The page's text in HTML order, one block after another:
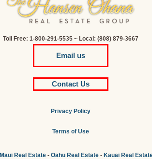
Toll Free: 1-800-291-5535 ~ Local: (808) 879-3667
Email us
Contact Us
Privacy Policy
Terms of Use
Maui Real Estate- Oahu Real Estate- Kauai Real